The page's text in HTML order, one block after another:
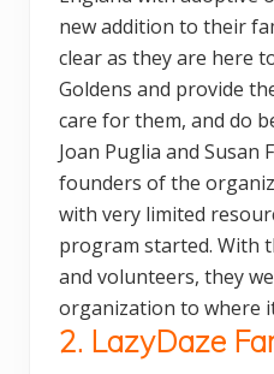
new addition to their
clear as they are here
Goldens and provide
care for them, and do
Joan Puglia and Susan
founders of the
with very limited
program started. With
and volunteers, they
organization to where
2. LazyDaze